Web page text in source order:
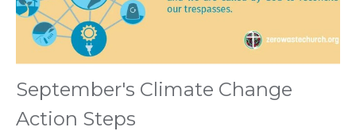
September's Climate Change
Action Steps